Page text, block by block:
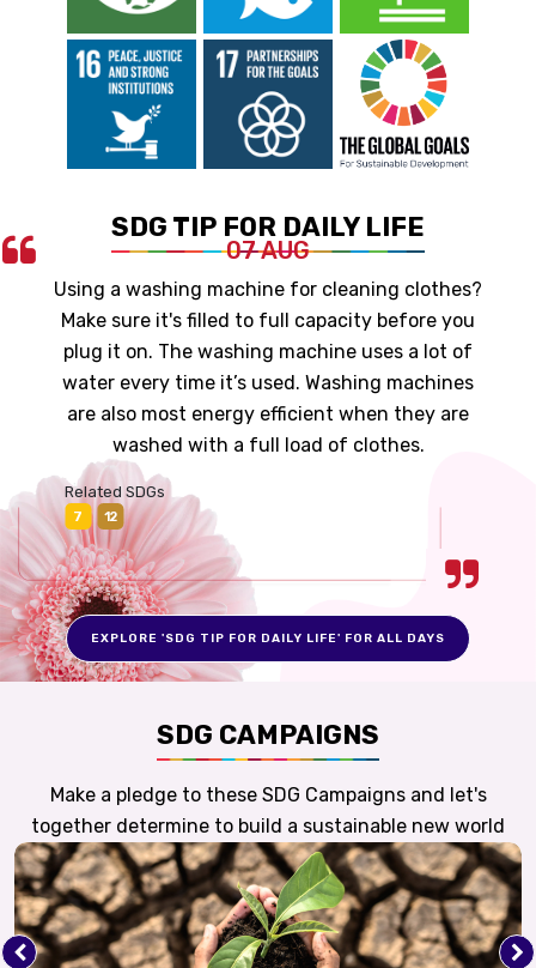
SDG TIP FOR DAILY LIFE
07 AUG
Using a washing machine for cleaning clothes?
Make sure it's filled to full capacity before you
plug it on. The washing machine uses a lot of
water every time it’s used. Washing machines
are also most energy efficient when they are
washed with a full load of clothes.
Related SDGs
7 12
EXPLORE 'SDG TIP FOR DAILY LIFE' FOR ALL DAYS
SDG CAMPAIGNS
Make a pledge to these SDG Campaigns and let's
together determine to build a sustainable new world